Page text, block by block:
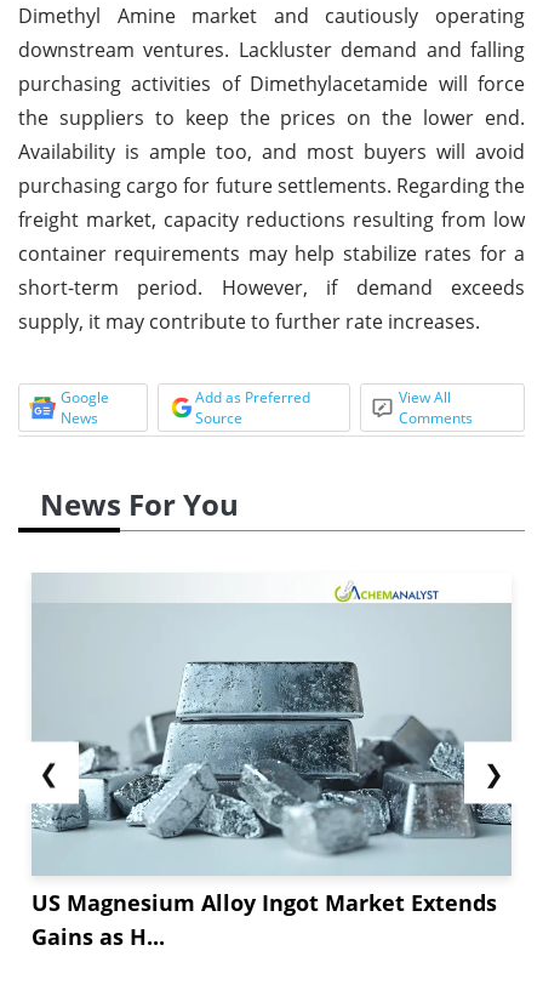
Dimethyl Amine market and cautiously operating
downstream ventures. Lackluster demand and falling
purchasing activities of Dimethylacetamide will force
the suppliers to keep the prices on the lower end.
Availability is ample too, and most buyers will avoid
purchasing cargo for future settlements. Regarding the
freight market, capacity reductions resulting from low
container requirements may help stabilize rates for a
short-term period. However, if demand exceeds
supply, it may contribute to further rate increases.
Google
News
Add as Preferred
Source
View All
Comments
News For You
❮
US Magnesium Alloy Ingot Market Extends
Gains as H...
❯